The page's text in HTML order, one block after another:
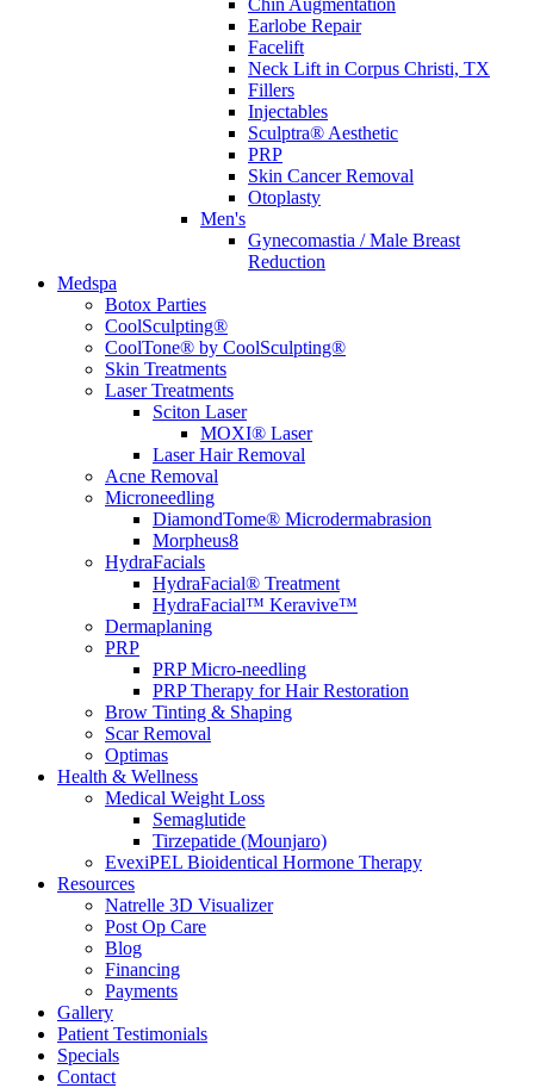
Earlobe Repair
Facelift
Neck Lift in Corpus Christi, TX
Fillers
Injectables
Sculptra® Aesthetic
PRP
Skin Cancer Removal
Otoplasty
Men's
Gynecomastia / Male Breast
Reduction
Medspa
Botox Parties
CoolSculpting®
CoolTone® by CoolSculpting®
Skin Treatments
Laser Treatments
Sciton Laser
MOXI® Laser
Laser Hair Removal
Acne Removal
Microneedling
DiamondTome® Microdermabrasion
Morpheus8
HydraFacials
HydraFacial® Treatment
HydraFacial™ Keravive™
Dermaplaning
PRP
PRP Micro-needling
PRP Therapy for Hair Restoration
Brow Tinting & Shaping
Scar Removal
Optimas
Health & Wellness
Medical Weight Loss
Semaglutide
Tirzepatide (Mounjaro)
EvexiPEL Bioidentical Hormone Therapy
Resources
Natrelle 3D Visualizer
Post Op Care
Blog
Financing
Payments
Gallery
Patient Testimonials
Specials
Contact